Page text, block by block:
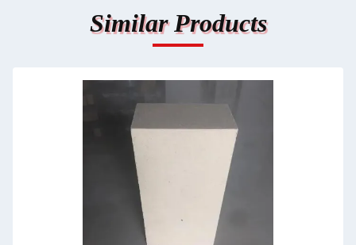
Similar Products